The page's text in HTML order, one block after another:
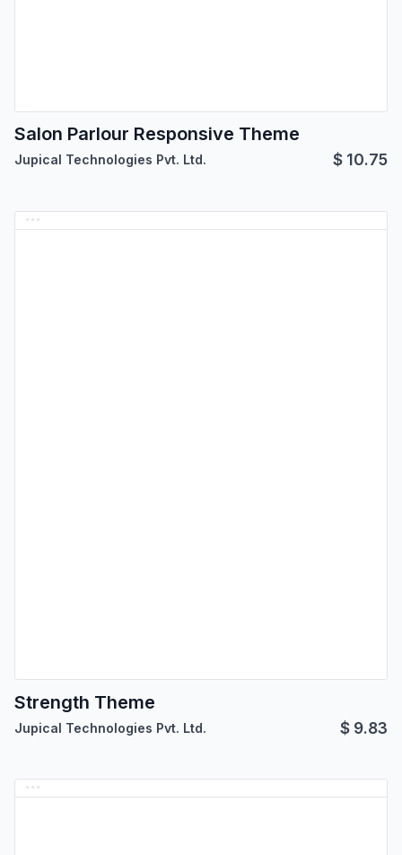
Salon Parlour Responsive Theme
Jupical Technologies Pvt. Ltd. $ 10.75
Strength Theme
Jupical Technologies Pvt. Ltd. $ 9.83